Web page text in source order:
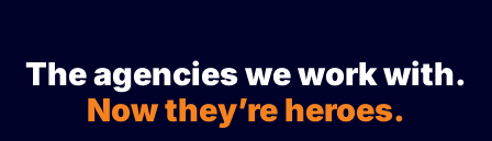
The agencies we work with.
Now they’re heroes.